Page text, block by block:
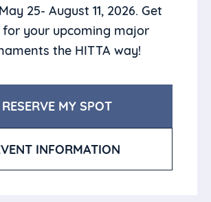
25- August 11, 2026. Get
your upcoming major
the HITTA way!
RESERVE MY SPOT
INFORMATION